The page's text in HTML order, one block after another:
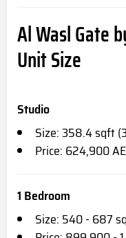
Al Wasl Gate
Unit Size
Studio
Size: 358.4 sqft
Price: 624,900
1 Bedroom
Size: 540 - 687